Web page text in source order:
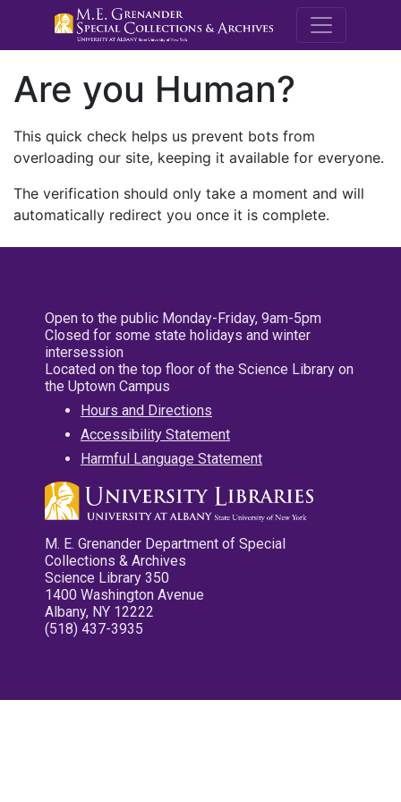
M.E.
Are you Human?
This quick check helps us prevent bots from
overloading our site, keeping it available for everyone.
The verification should only take a moment and will
automatically redirect you once it is complete.
Open to the public Monday-Friday, 9am-5pm
Closed for some state holidays and winter
intersession
Located on the top floor of the Science Library on
the Uptown Campus
Hours and Directions
Accessibility Statement
Harmful Language Statement
M. E. Grenander Department of Special
Collections & Archives
Science Library 350
1400 Washington Avenue
Albany, NY 12222
(518) 437-3935